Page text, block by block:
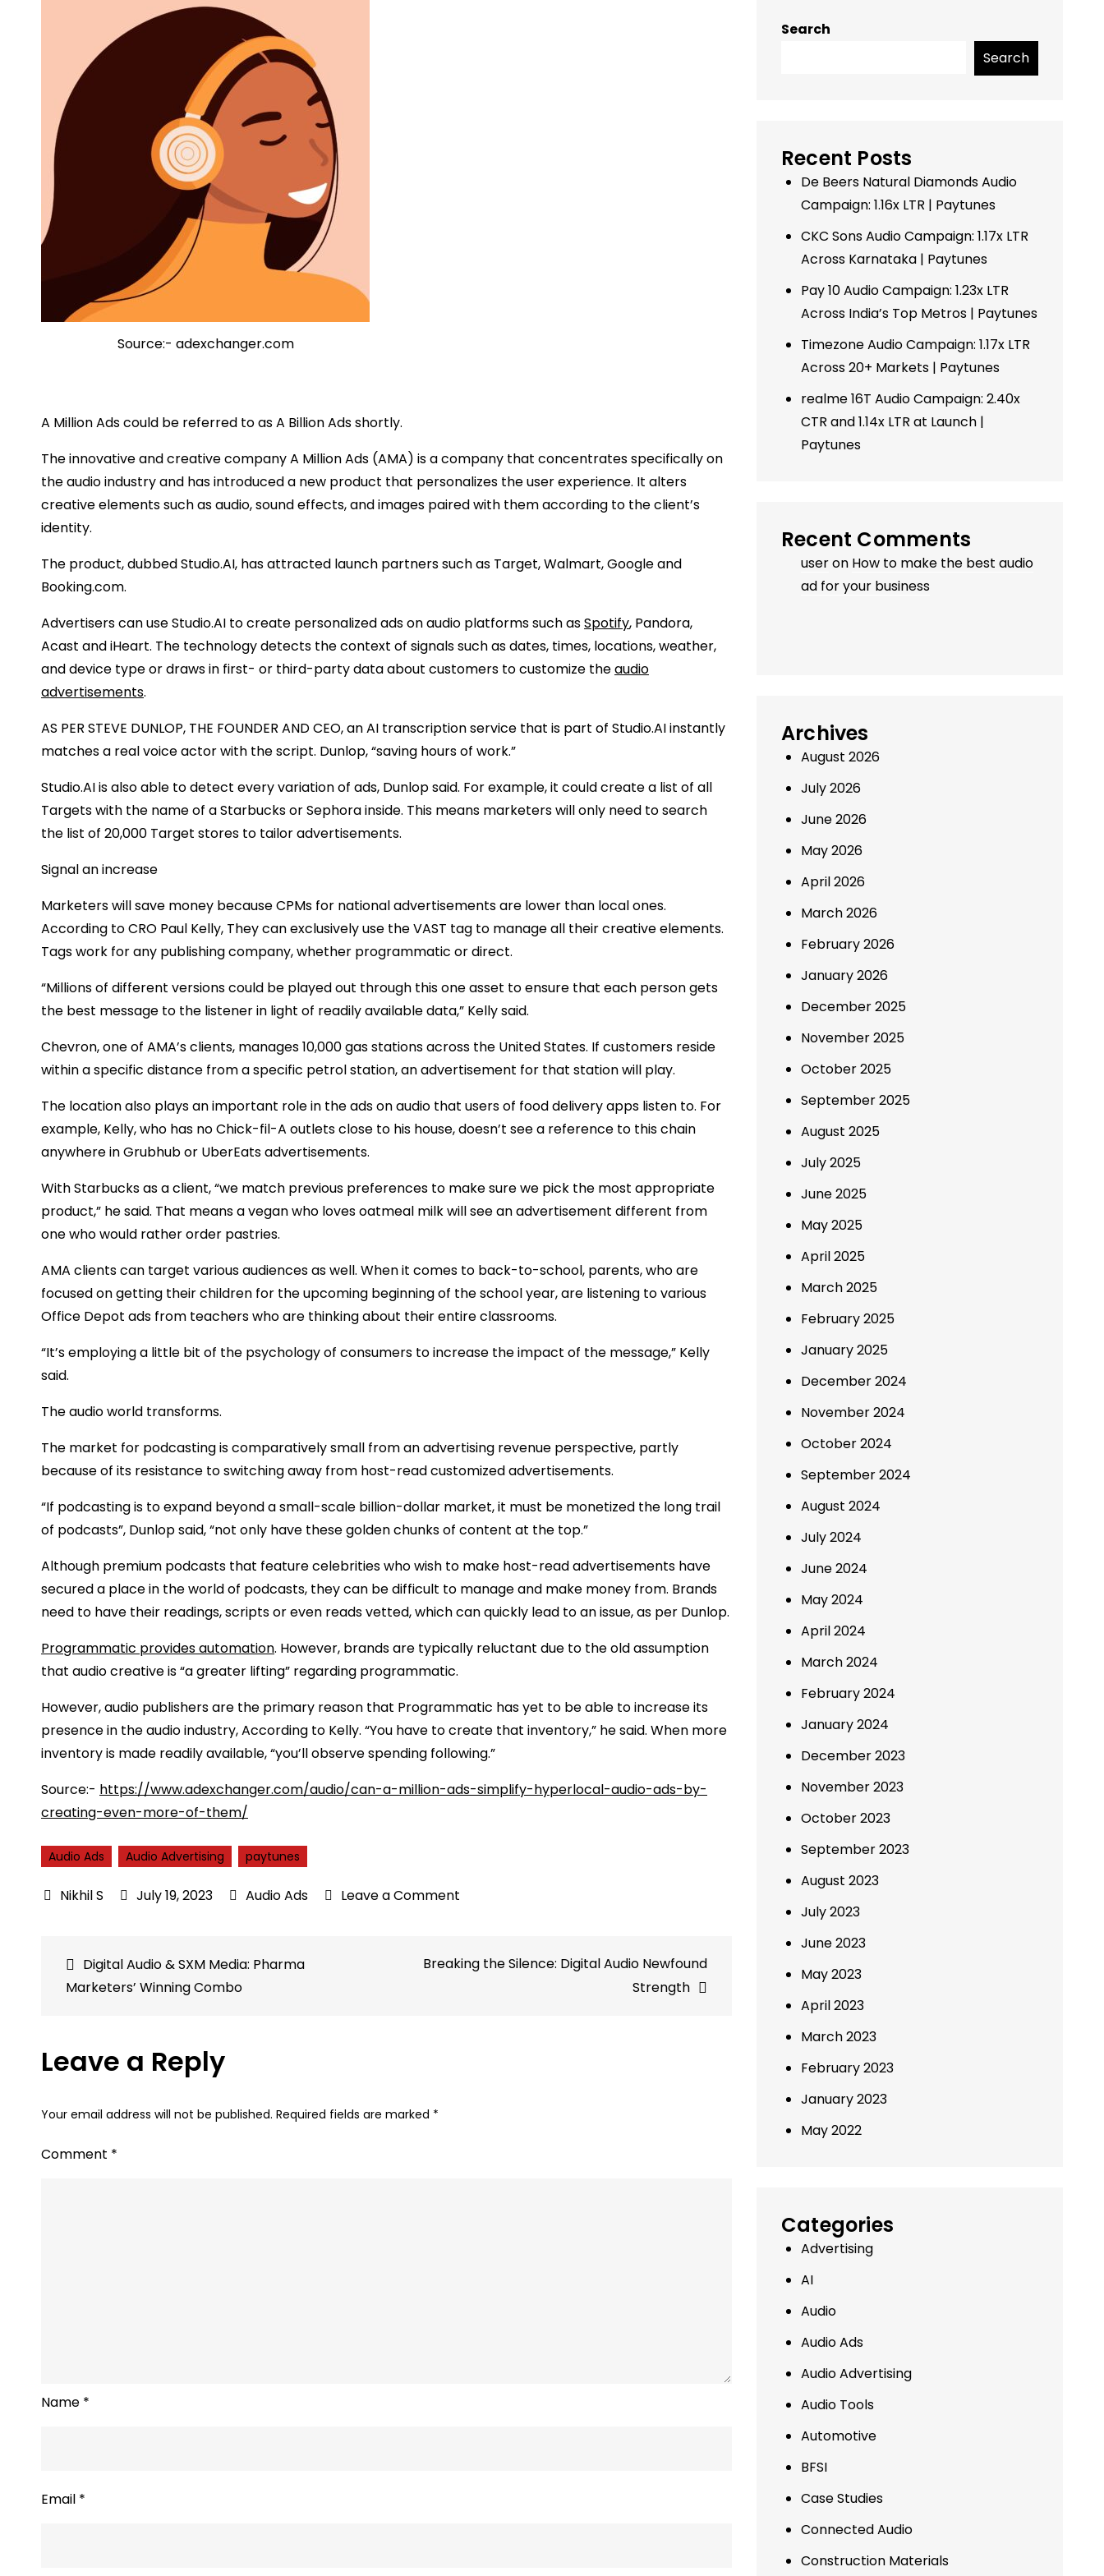
Source:- adexchanger.com
A Million Ads could be referred to as A Billion Ads shortly.
The innovative and creative company A Million Ads (AMA) is a company that concentrates specifically on
the audio industry and has introduced a new product that personalizes the user experience. It alters
creative elements such as audio, sound effects, and images paired with them according to the client’s
identity.
The product, dubbed Studio.AI, has attracted launch partners such as Target, Walmart, Google and
Booking.com.
Advertisers can use Studio.AI to create personalized ads on audio platforms such asSpotify, Pandora,
Acast and iHeart. The technology detects the context of signals such as dates, times, locations, weather,
and device type or draws in first- or third-party data about customers to customize theaudio
advertisements.
AS PER STEVE DUNLOP, THE FOUNDER AND CEO, an AI transcription service that is part of Studio.AI instantly
matches a real voice actor with the script. Dunlop, “saving hours of work.”
Studio.AI is also able to detect every variation of ads, Dunlop said. For example, it could create a list of all
Targets with the name of a Starbucks or Sephora inside. This means marketers will only need to search
the list of 20,000 Target stores to tailor advertisements.
Signal an increase
Marketers will save money because CPMs for national advertisements are lower than local ones.
According to CRO Paul Kelly, They can exclusively use the VAST tag to manage all their creative elements.
Tags work for any publishing company, whether programmatic or direct.
“Millions of different versions could be played out through this one asset to ensure that each person gets
the best message to the listener in light of readily available data,” Kelly said.
Chevron, one of AMA’s clients, manages 10,000 gas stations across the United States. If customers reside
within a specific distance from a specific petrol station, an advertisement for that station will play.
The location also plays an important role in the ads on audio that users of food delivery apps listen to. For
example, Kelly, who has no Chick-fil-A outlets close to his house, doesn’t see a reference to this chain
anywhere in Grubhub or UberEats advertisements.
With Starbucks as a client, “we match previous preferences to make sure we pick the most appropriate
product,” he said. That means a vegan who loves oatmeal milk will see an advertisement different from
one who would rather order pastries.
AMA clients can target various audiences as well. When it comes to back-to-school, parents, who are
focused on getting their children for the upcoming beginning of the school year, are listening to various
Office Depot ads from teachers who are thinking about their entire classrooms.
“It’s employing a little bit of the psychology of consumers to increase the impact of the message,” Kelly
said.
The audio world transforms.
The market for podcasting is comparatively small from an advertising revenue perspective, partly
because of its resistance to switching away from host-read customized advertisements.
“If podcasting is to expand beyond a small-scale billion-dollar market, it must be monetized the long trail
of podcasts”, Dunlop said, “not only have these golden chunks of content at the top.”
Although premium podcasts that feature celebrities who wish to make host-read advertisements have
secured a place in the world of podcasts, they can be difficult to manage and make money from. Brands
need to have their readings, scripts or even reads vetted, which can quickly lead to an issue, as per Dunlop.
Programmatic provides automation. However, brands are typically reluctant due to the old assumption
that audio creative is “a greater lifting” regarding programmatic.
However, audio publishers are the primary reason that Programmatic has yet to be able to increase its
presence in the audio industry, According to Kelly. “You have to create that inventory,” he said. When more
inventory is made readily available, “you’ll observe spending following.”
Source:- https://www.adexchanger.com/audio/can-a-million-ads-simplify-hyperlocal-audio-ads-by-
creating-even-more-of-them/
Audio Ads Audio Advertising paytunes
July 19, 2023 Audio Ads Leave a Comment
Simplifying
Post
navigation
Digital Audio & SXM Media: Pharma
Marketers’ Winning Combo
Breaking the Silence: Digital Audio Newfound
Strength
Leave a Reply
Your email address will not be published. Required fields are marked *
Comment *
Name *
Email *
Search
Search
Recent Posts
De Beers Natural Diamonds Audio
Campaign: 1.16x LTR | Paytunes
CKC Sons Audio Campaign: 1.17x LTR
Across Karnataka | Paytunes
Pay 10 Audio Campaign: 1.23x LTR
Across India’s Top Metros | Paytunes
Timezone Audio Campaign: 1.17x LTR
Across 20+ Markets | Paytunes
realme 16T Audio Campaign: 2.40x
CTR and 1.14x LTR at Launch |
Paytunes
Recent Comments
useron How to make the best audio
ad for your business
Archives
August 2026
July 2026
June 2026
May 2026
April 2026
March 2026
February 2026
January 2026
December 2025
November 2025
October 2025
September 2025
August 2025
July 2025
June 2025
May 2025
April 2025
March 2025
February 2025
January 2025
December 2024
November 2024
October 2024
September 2024
August 2024
July 2024
June 2024
May 2024
April 2024
March 2024
February 2024
January 2024
December 2023
November 2023
October 2023
September 2023
August 2023
July 2023
June 2023
May 2023
April 2023
March 2023
February 2023
January 2023
May 2022
Categories
Advertising
AI
Audio
Audio Ads
Audio Advertising
Audio Tools
Automotive
BFSI
Case Studies
Connected Audio
Construction Materials